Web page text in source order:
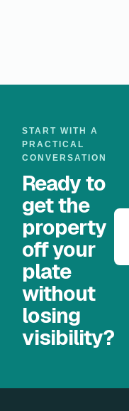
START WITH A
PRACTICAL
CONVERSATION
Ready to
get the
property
off your
plate
without
losing
visibility?